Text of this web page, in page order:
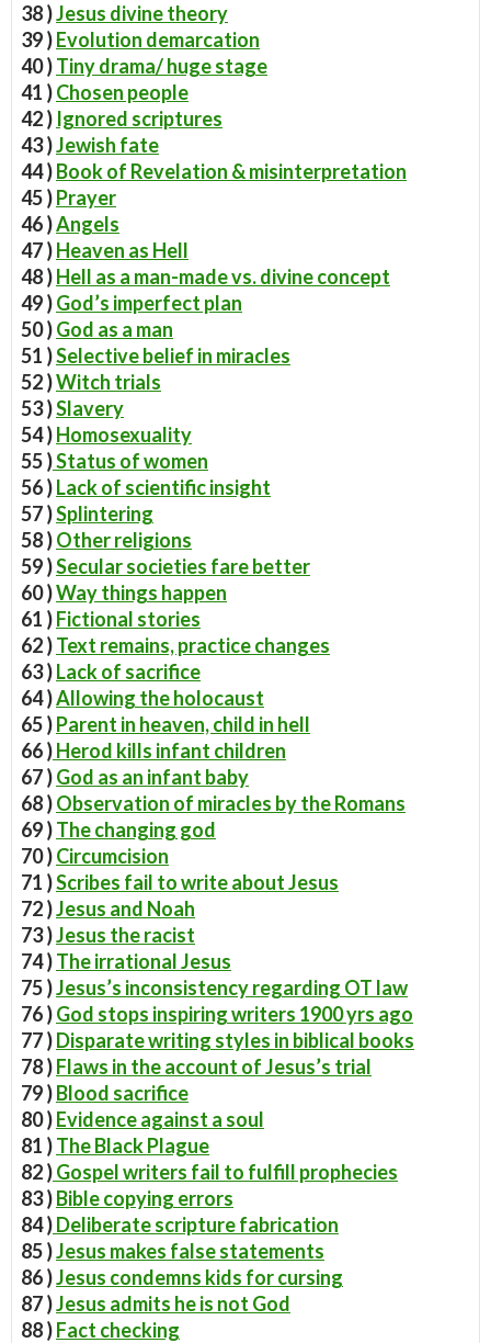
38 )Jesus divine theory
39 )Evolution demarcation
40 )Tiny drama/ huge stage
41 )Chosen people
42 ) Ignored scriptures
43 )Jewish fate
44 )Book of Revelation & misinterpretation
45 )Prayer
46 )Angels
47 )Heaven as Hell
48 )Hell as a man-made vs. divine concept
49 )God’s imperfect plan
50 )God as a man
51 )Selective belief in miracles
52 )Witch trials
53 )Slavery
54 )Homosexuality
55 )Status of women
56 )Lack of scientific insight
57 )Splintering
58 )Other religions
59 )Secular societies fare better
60 )Way things happen
61 )Fictional stories
62 )Text remains, practice changes
63 )Lack of sacrifice
64 )Allowing the holocaust
65 )Parent in heaven, child in hell
66 )Herod kills infant children
67 )God as an infant baby
68 )Observation of miracles by the Romans
69 )The changing god
70 )Circumcision
71 )Scribes fail to write about Jesus
72 )Jesus and Noah
73 )Jesus the racist
74 )The irrational Jesus
75 )Jesus’s inconsistency regarding OT law
76 )God stops inspiring writers 1900 yrs ago
77 )Disparate writing styles in biblical books
78 )Flaws in the account of Jesus’s trial
79 )Blood sacrifice
80 )Evidence against a soul
81 )The Black Plague
82 )Gospel writers fail to fulfill prophecies
83 )Bible copying errors
84 )Deliberate scripture fabrication
85 )Jesus makes false statements
86 )Jesus condemns kids for cursing
87 )Jesus admits he is not God
88 )Fact checking